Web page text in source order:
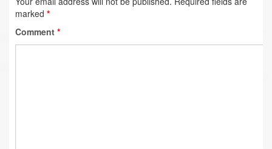
marked *
Comment *